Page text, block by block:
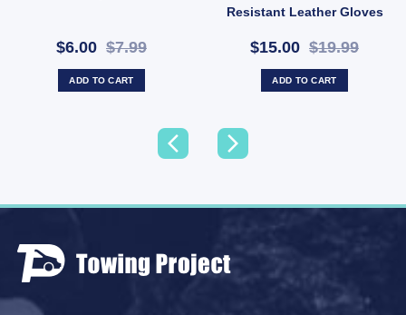
$6.00 $7.99
ADD TO CART
Resistant Leather Gloves
(SKU: 621289)
$15.00 $19.99
ADD TO CART